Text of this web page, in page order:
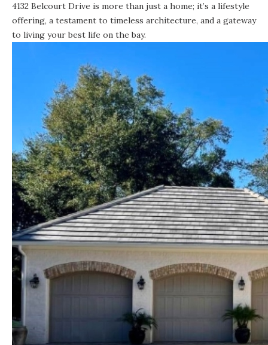
4132 Belcourt Drive is more than just a home; it’s a lifestyle
offering, a testament to timeless architecture, and a gateway
to living your best life on the bay.